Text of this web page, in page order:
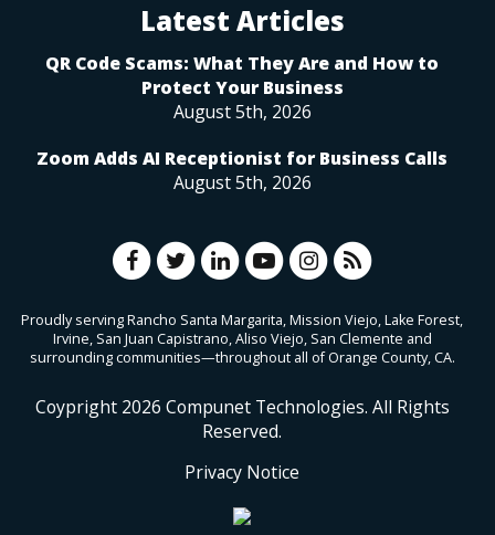
Latest Articles
QR Code Scams: What They Are and How to
Protect Your Business
August 5th, 2026
Zoom Adds AI Receptionist for Business Calls
August 5th, 2026
Proudly serving Rancho Santa Margarita, Mission Viejo, Lake Forest,
Irvine, San Juan Capistrano, Aliso Viejo, San Clemente and
surrounding communities—throughout all of Orange County, CA.
Coypright 2026 Compunet Technologies. All Rights
Reserved.
Privacy Notice